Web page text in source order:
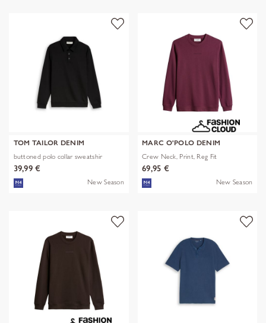
TOM TAILOR DENIM
buttoned polo collar sweatshir
39,99 €
New Season
MARC O'POLO DENIM
Crew Neck, Print, Reg Fit
69,95 €
New Season